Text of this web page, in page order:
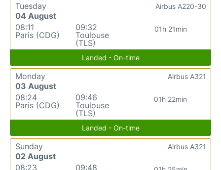
Tuesday
04 August
08:11
Paris (CDG)
09:32
Toulouse
(TLS)
01h 21min
Airbus A220-30
Landed - On-time
Monday
03 August
08:24
Paris (CDG)
09:46
Toulouse
(TLS)
01h 22min
Airbus A321
Landed - On-time
Sunday
02 August
08:23
09:48
Airbus A321